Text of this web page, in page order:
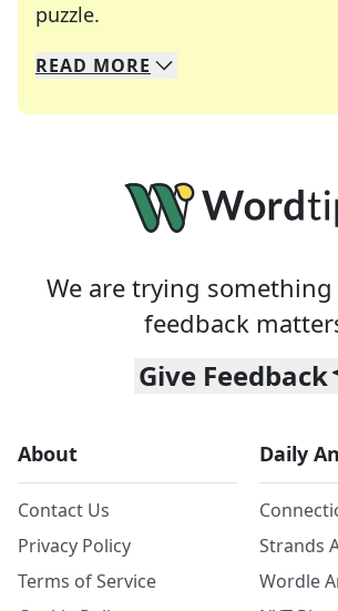
puzzle.
We specialize in solving many
Whether you're a daily
READ MORE
We are trying something
feedback
Give Feedback
About
Contact Us
Privacy Policy
Terms of Service
Daily
Strands
Wordle